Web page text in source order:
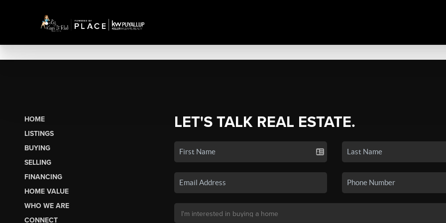
HOME
LISTINGS
BUYING
SELLING
FINANCING
HOME VALUE
WHO WE ARE
CONNECT
LET'S TALK REAL ESTATE.